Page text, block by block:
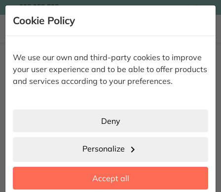
Cookie Policy
We use our own and third-party cookies to improve
your user experience and to be able to offer products
and services according to your preferences.
Deny
Personalize chevron_right
Accept all
935 955 525 Ingles
Rose & Bonbon